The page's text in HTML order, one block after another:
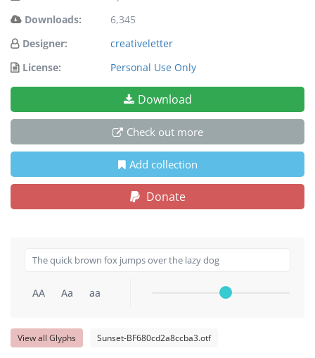
Downloads:
6,345
Designer:
creativeletter
License:
Personal Use Only
Download
Check out more
Add collection
Donate
AA Aa aa
View all Glyphs Sunset-BF680cd2a8ccba3.otf